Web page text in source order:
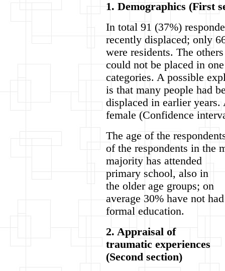
1. Demographics (First
In total 91 (37%)
recently displaced; only
were residents. The
could not be placed in
categories. A possible
is that many people had
displaced in earlier
female (Confidence
The age of the
of the respondents in the
majority has attended
primary school, also in
the older age groups; on
average 30% have not had
formal education.
2. Appraisal of
traumatic experiences
(Second section)